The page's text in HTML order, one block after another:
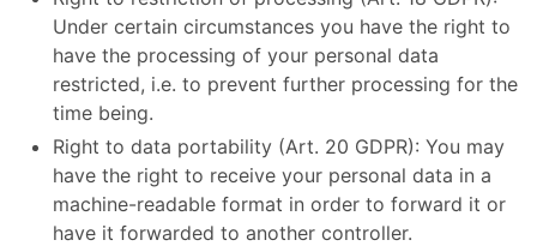
Under certain circumstances you have the right to
have the processing of your personal data
restricted, i.e. to prevent further processing for the
time being.
Right to data portability (Art. 20 GDPR): You may
have the right to receive your personal data in a
machine-readable format in order to forward it or
have it forwarded to another controller.